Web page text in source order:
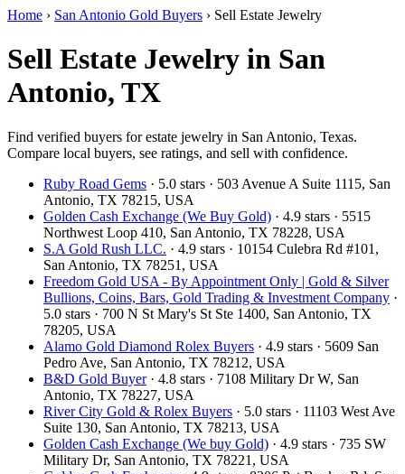
Home › San Antonio Gold Buyers › Sell Estate Jewelry
Sell Estate Jewelry in San
Antonio, TX
Find verified buyers for estate jewelry in San Antonio, Texas.
Compare local buyers, see ratings, and sell with confidence.
Ruby Road Gems · 5.0 stars · 503 Avenue A Suite 1115, San
Antonio, TX 78215, USA
Golden Cash Exchange (We Buy Gold) · 4.9 stars · 5515
Northwest Loop 410, San Antonio, TX 78228, USA
S.A Gold Rush LLC. · 4.9 stars · 10154 Culebra Rd #101,
San Antonio, TX 78251, USA
Freedom Gold USA - By Appointment Only | Gold & Silver
Bullions, Coins, Bars, Gold Trading & Investment Company ·
5.0 stars · 700 N St Mary's St Ste 1400, San Antonio, TX
78205, USA
Alamo Gold Diamond Rolex Buyers · 4.9 stars · 5609 San
Pedro Ave, San Antonio, TX 78212, USA
B&D Gold Buyer· 4.8 stars · 7108 Military Dr W, San
Antonio, TX 78227, USA
River City Gold & Rolex Buyers · 5.0 stars · 11103 West Ave
Suite 130, San Antonio, TX 78213, USA
Golden Cash Exchange (We buy Gold) · 4.9 stars · 735 SW
Military Dr, San Antonio, TX 78221, USA